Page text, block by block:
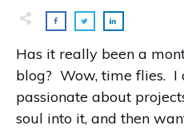
Has it really been a
blog? Wow, time flies. I
passionate about
soul into it, and then